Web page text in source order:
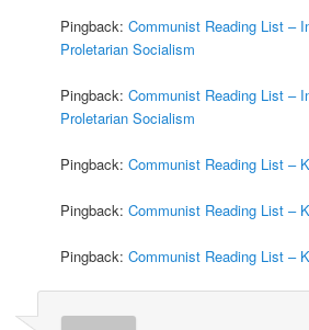
Pingback:Communist Reading List –
Proletarian Socialism
Pingback:Communist Reading List –
Proletarian Socialism
Pingback:Communist Reading List –
Pingback:Communist Reading List –
Pingback:Communist Reading List –